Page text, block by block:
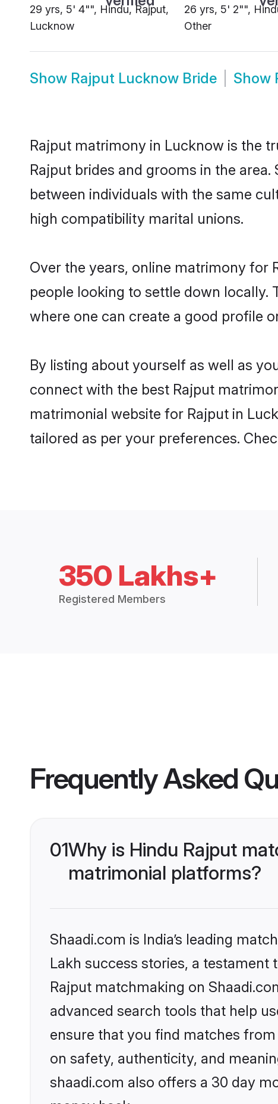
29 yrs, 5' 4"", Hindu, Rajput,
Lucknow
26 yrs, 5' 2"",
Other
Show Rajput Lucknow Bride Show
Rajput matrimony in Lucknow is the
Rajput brides and grooms in the
between individuals with the same
high compatibility marital unions.
Over the years, online matrimony for
people looking to settle down locally.
where one can create a good profile
By listing about yourself as well as
connect with the best Rajput
matrimonial website for Rajput in
tailored as per your preferences.
350 Lakhs+
Registered Members
Frequently Asked
01Why is Hindu Rajput
matrimonial platforms?
Shaadi.com is India’s leading
Lakh success stories, a
Rajput matchmaking on
advanced search tools that help
ensure that you find matches
on safety, authenticity, and
shaadi.com also offers a 30 day